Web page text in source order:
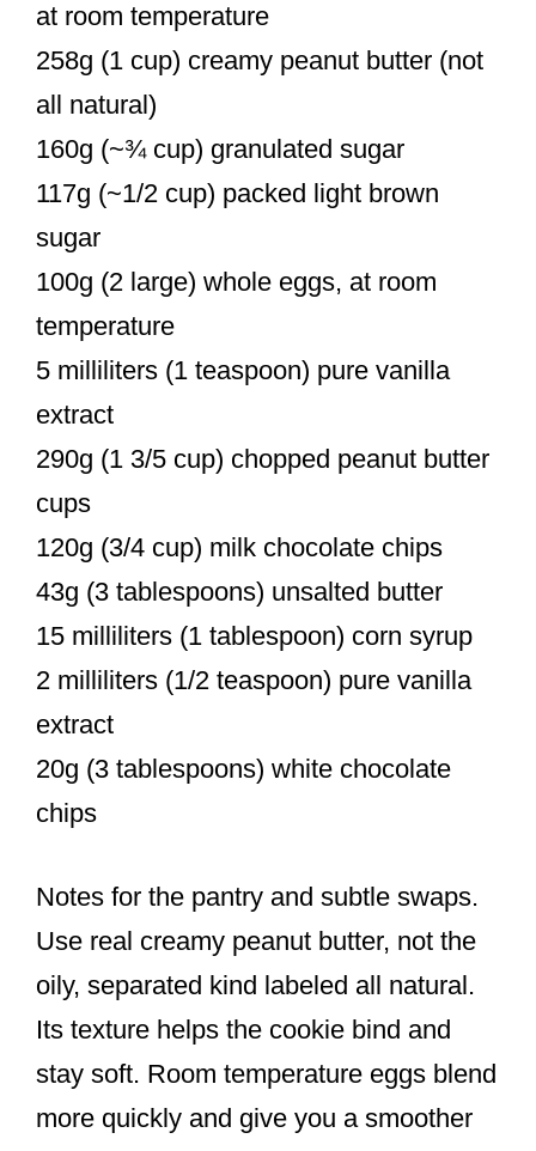
at room temperature
258g (1 cup) creamy peanut butter (not
all natural)
160g (~¾ cup) granulated sugar
117g (~1/2 cup) packed light brown
sugar
100g (2 large) whole eggs, at room
temperature
5 milliliters (1 teaspoon) pure vanilla
extract
290g (1 3/5 cup) chopped peanut butter
cups
120g (3/4 cup) milk chocolate chips
43g (3 tablespoons) unsalted butter
15 milliliters (1 tablespoon) corn syrup
2 milliliters (1/2 teaspoon) pure vanilla
extract
20g (3 tablespoons) white chocolate
chips
Notes for the pantry and subtle swaps.
Use real creamy peanut butter, not the
oily, separated kind labeled all natural.
Its texture helps the cookie bind and
stay soft. Room temperature eggs blend
more quickly and give you a smoother